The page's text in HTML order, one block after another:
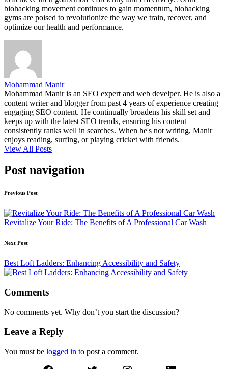
biohacking movement continues to gain momentum, biohacking
gyms are poised to revolutionize the way we train, recover, and
optimize our health and performance.
Mohammad Manir
Mohammad Manir is an SEO expert and web develper. He is also a
content writer and blogger from past 4 years of experience creating
engaging SEO content. He continually broadens his skill set and
keeps up with the latest SEO trends, ensuring his content
consistently ranks well in searches. When he's not writing, Manir
enjoys reading, surfing, or playing cricket with friends.
View All Posts
Post navigation
Previous Post
Revitalize Your Ride: The Benefits of A Professional Car Wash
Next Post
Best Loft Ladders: Enhancing Accessibility and Safety
Comments
No comments yet. Why don’t you start the discussion?
Leave a Reply
You must be logged in to post a comment.